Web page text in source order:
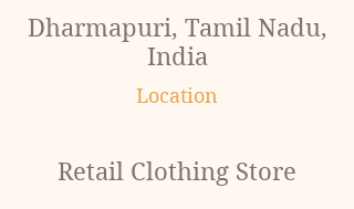
Dharmapuri, Tamil Nadu,
India
Location
Retail Clothing Store